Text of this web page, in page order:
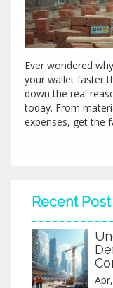
Ever wondered
your wallet faster
down the real
today. From
expenses, get the
tips to keep your
Recent Post